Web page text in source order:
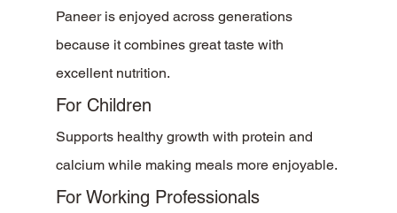
Paneer is enjoyed across generations
because it combines great taste with
excellent nutrition.
For Children
Supports healthy growth with protein and
calcium while making meals more enjoyable.
For Working Professionals